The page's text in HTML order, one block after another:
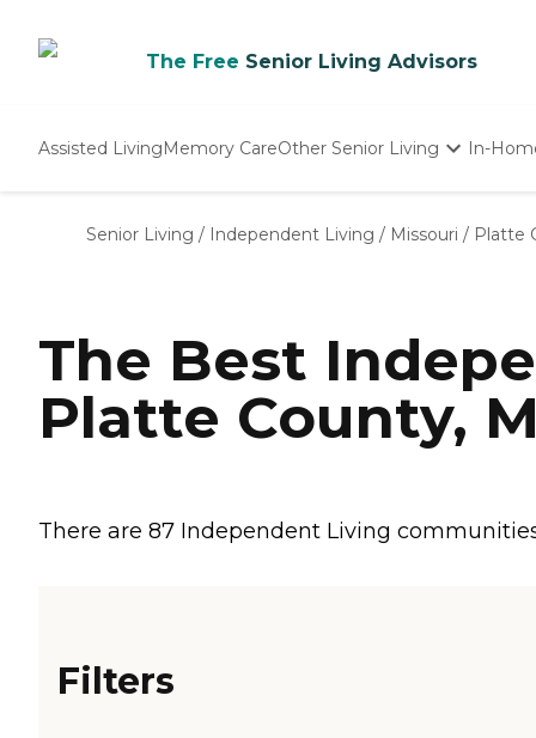
The Free Senior Living Advisors
Assisted LivingMemory CareOther Senior Living
Nursing Homes
In-
Senior Living / Independent Living / Missouri / Platte
The Best
Platte County,
There are 87 Independent Living
Filters